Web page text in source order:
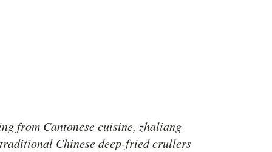
from Cantonese cuisine, zhaliang
Chinese deep-fried crullers